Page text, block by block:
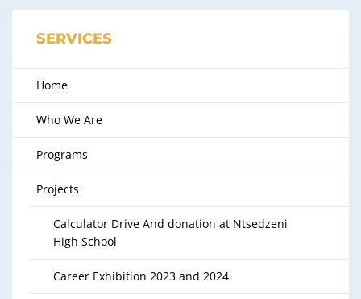
SERVICES
Home
Who We Are
Programs
Projects
Calculator Drive And donation at Ntsedzeni
High School
Career Exhibition 2023 and 2024